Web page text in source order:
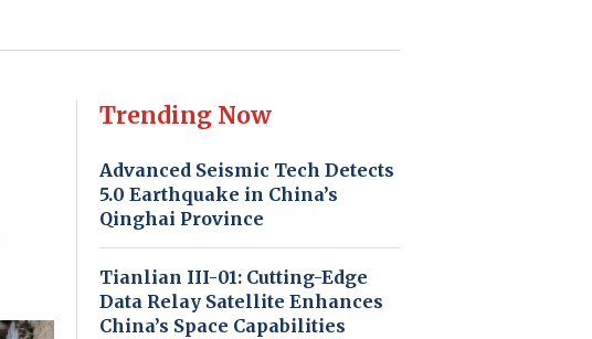
Trending Now
Advanced Seismic Tech Detects
5.0 Earthquake in China’s
Qinghai Province
Tianlian III-01: Cutting-Edge
Data Relay Satellite Enhances
China’s Space Capabilities